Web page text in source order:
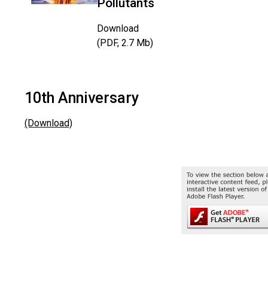
Pollutants
Download
(PDF, 2.7 Mb)
10th Anniversary
(Download)